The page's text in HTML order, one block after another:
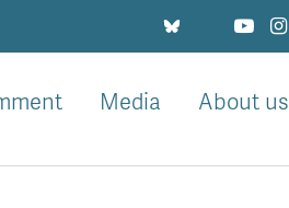
Media About us